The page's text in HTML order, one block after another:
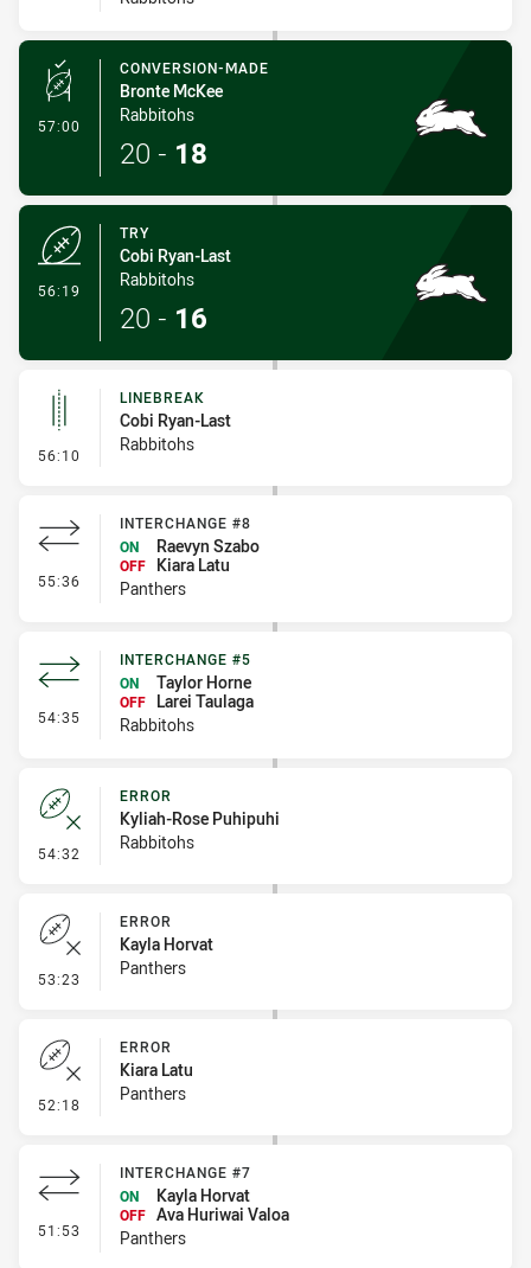
57:00 - Conversion-Made
CONVERSION-MADE
Bronte McKee
Rabbitohs
20 - 18
56:19
TRY
Cobi Ryan-Last
Rabbitohs
20 - 16
56:10 - Linebreak
LINEBREAK
Cobi Ryan-Last
Rabbitohs
55:36 - Interchange #8
INTERCHANGE #8
ON
Raevyn Szabo
OFF
Kiara Latu
Panthers
54:35 - Interchange #5
INTERCHANGE #5
ON
Taylor Horne
OFF
Larei Taulaga
Rabbitohs
54:32 - Error
ERROR
Kyliah-Rose Puhipuhi
Rabbitohs
53:23 - Error
ERROR
Kayla Horvat
Panthers
52:18 - Error
ERROR
Kiara Latu
Panthers
51:53 - Interchange #7
INTERCHANGE #7
ON
Kayla Horvat
OFF Ava Huriwai Valoa
Panthers